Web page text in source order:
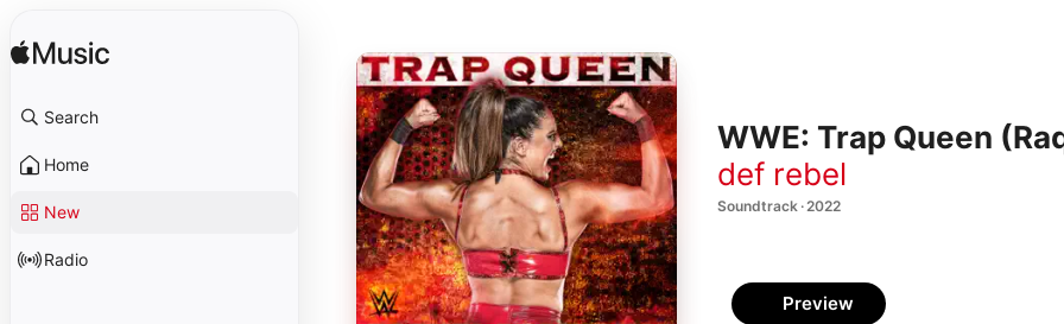
Search
Home
New
Radio
WWE: Trap Queen
def rebel
Soundtrack · 2022
Preview